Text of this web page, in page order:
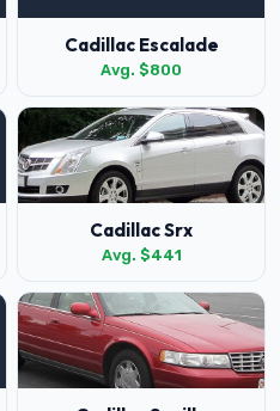
Cadillac Escalade
Avg. $800
Cadillac Srx
Avg. $441